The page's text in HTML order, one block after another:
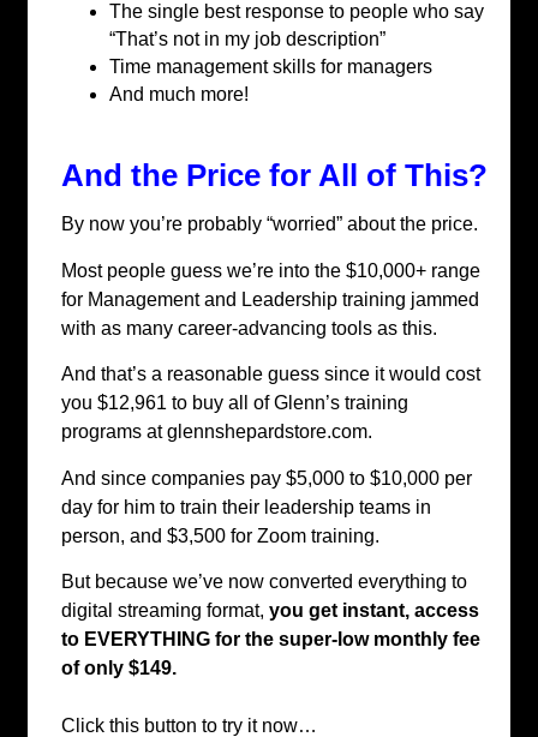
The single best response to people who say
“That’s not in my job description”
Time management skills for managers
And much more!
And the Price for All of This?
By now you’re probably “worried” about the price.
Most people guess we’re into the $10,000+ range
for Management and Leadership training jammed
with as many career-advancing tools as this.
And that’s a reasonable guess since it would cost
you $12,961 to buy all of Glenn’s training
programs at glennshepardstore.com.
And since companies pay $5,000 to $10,000 per
day for him to train their leadership teams in
person, and $3,500 for Zoom training.
But because we’ve now converted everything to
digital streaming format, you get instant, access
to EVERYTHING for the super-low monthly fee
of only $149.
Click this button to try it now…